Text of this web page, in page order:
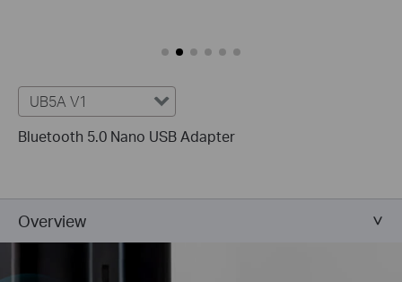
UB5A V1
Bluetooth 5.0 Nano USB Adapter
Overview